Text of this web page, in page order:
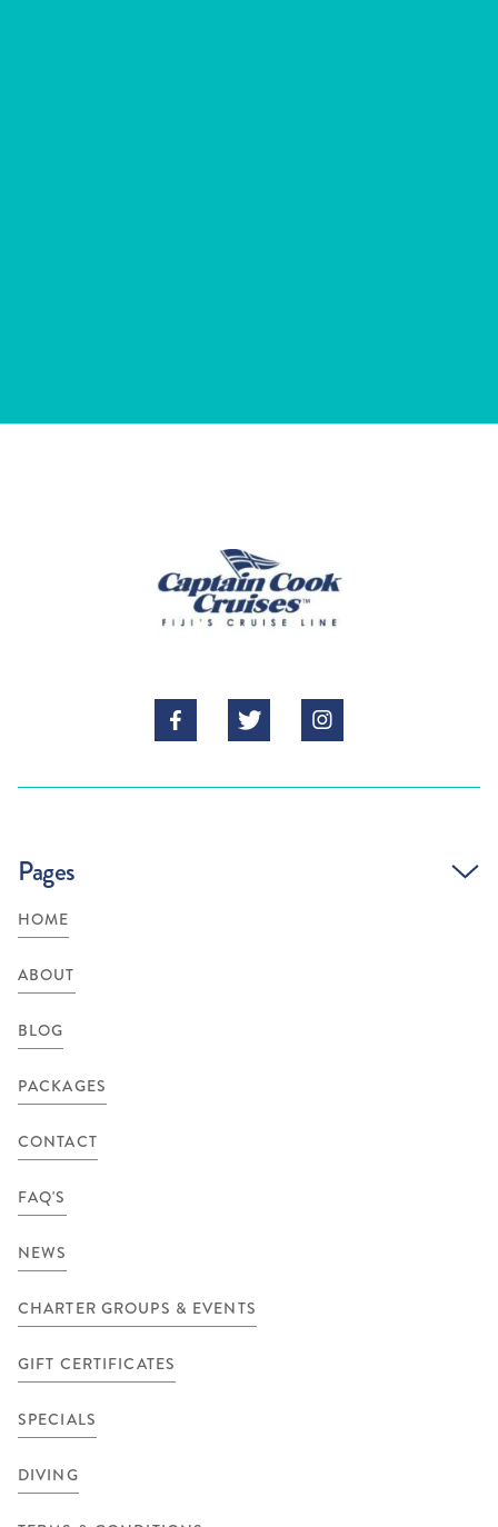
  
Pages
HOME
ABOUT
BLOG
PACKAGES
CONTACT
FAQ'S
NEWS
CHARTER GROUPS & EVENTS
GIFT CERTIFICATES
SPECIALS
DIVING